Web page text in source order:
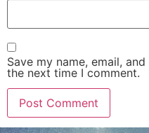
Save my name, email,
the next time I comment.